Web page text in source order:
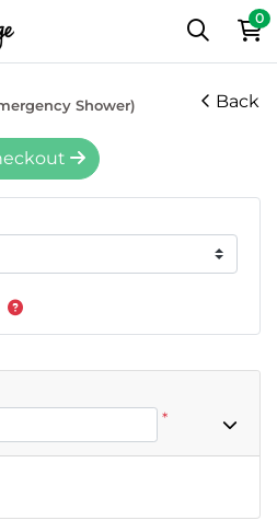
0
Shower) Back
*